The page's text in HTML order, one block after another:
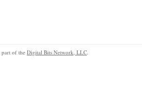
of the Digital Bits Network, LLC.